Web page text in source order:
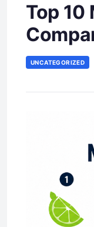
Top 10
UNCATEGORIZED